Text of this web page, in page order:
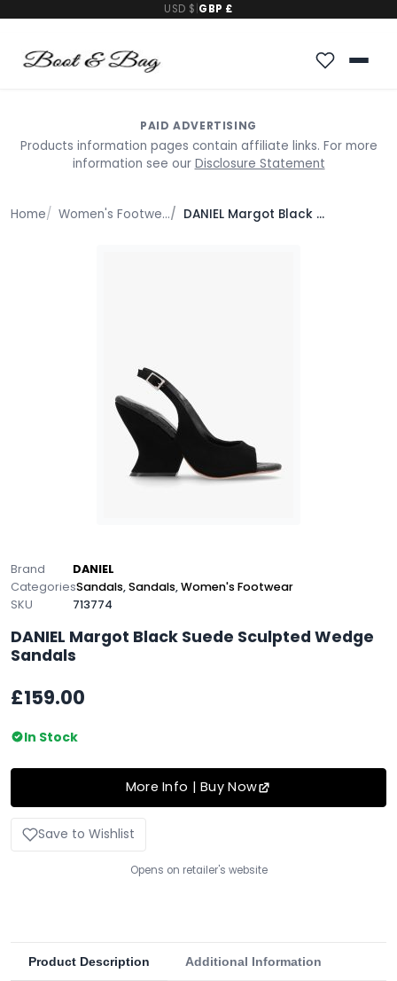
USD $ GBP £
PAID ADVERTISING
Products information pages contain affiliate links. For more
information see our Disclosure Statement
Home Women's Footwear DANIEL Margot Black Suede Sculpted Wedge Sandals
Brand
DANIEL
CategoriesSandals,Sandals,Women's Footwear
SKU
713774
DANIEL Margot Black Suede Sculpted Wedge
Sandals
£159.00
In Stock
More Info | Buy Now
Save to Wishlist
Opens on retailer's website
Product Description Additional Information